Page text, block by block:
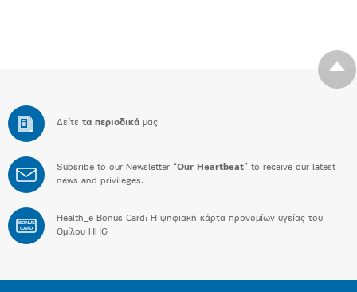
Δείτε τα περιοδικά μας
Subsribe to our Newsletter “Our Heartbeat” to receive our latest
news and privileges.
BONUS
CARD
Health_e Bonus Card: H ψηφιακή κάρτα προνομίων υγείας του
Ομίλου HHG